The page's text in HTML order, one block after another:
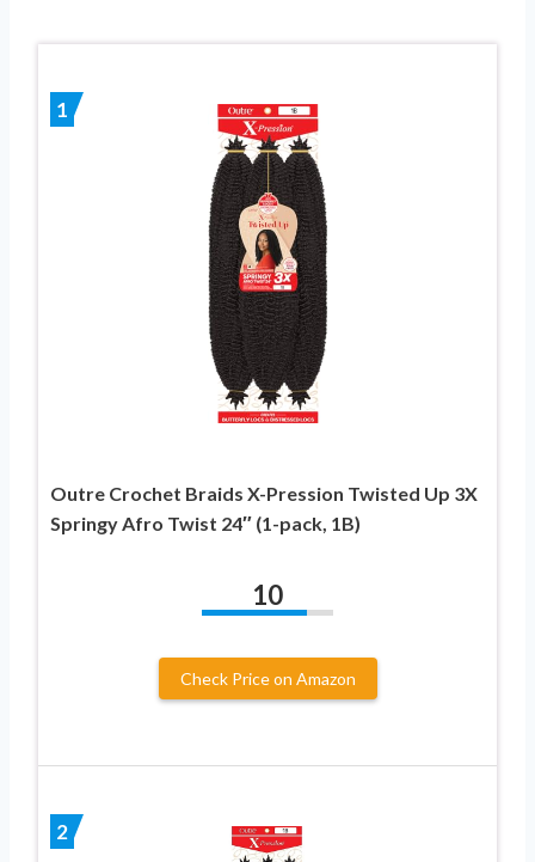
1
Outre Crochet Braids X-Pression Twisted Up 3X
Springy Afro Twist 24″ (1-pack, 1B)
10
Check Price on Amazon
2